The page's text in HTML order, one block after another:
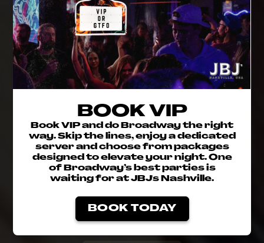
BOOK VIP
Book VIP and do Broadway the right
way. Skip the lines, enjoy a dedicated
server and choose from packages
designed to elevate your night. One
of Broadway’s best parties is
waiting for at JBJ's Nashville.
BOOK TODAY